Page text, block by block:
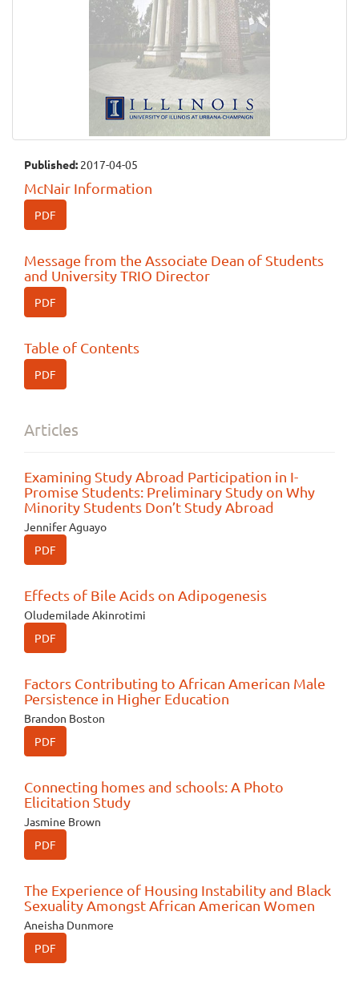
Published: 2017-04-05
McNair Information
PDF
Message from the Associate Dean of Students
and University TRIO Director
PDF
Table of Contents
PDF
Articles
Examining Study Abroad Participation in I-
Promise Students: Preliminary Study on Why
Minority Students Don’t Study Abroad
Jennifer Aguayo
PDF
Effects of Bile Acids on Adipogenesis
Oludemilade Akinrotimi
PDF
Factors Contributing to African American Male
Persistence in Higher Education
Brandon Boston
PDF
Connecting homes and schools: A Photo
Elicitation Study
Jasmine Brown
PDF
The Experience of Housing Instability and Black
Sexuality Amongst African American Women
Aneisha Dunmore
PDF